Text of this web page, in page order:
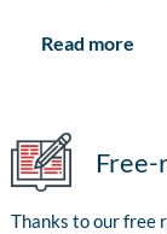
Read more
Thanks to our free